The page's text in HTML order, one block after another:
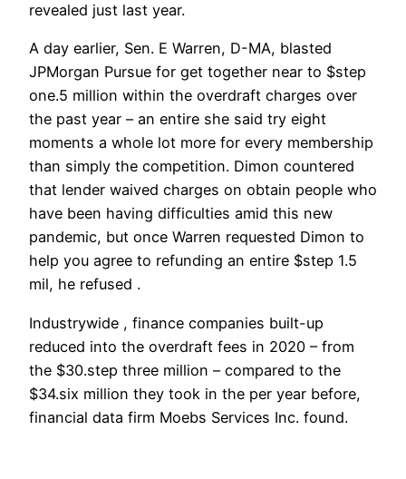
revealed just last year.
A day earlier, Sen. E Warren, D-MA, blasted
JPMorgan Pursue for get together near to $step
one.5 million within the overdraft charges over
the past year – an entire she said try eight
moments a whole lot more for every membership
than simply the competition. Dimon countered
that lender waived charges on obtain people who
have been having difficulties amid this new
pandemic, but once Warren requested Dimon to
help you agree to refunding an entire $step 1.5
mil, he refused .
Industrywide , finance companies built-up
reduced into the overdraft fees in 2020 – from
the $30.step three million – compared to the
$34.six million they took in the per year before,
financial data firm Moebs Services Inc. found.